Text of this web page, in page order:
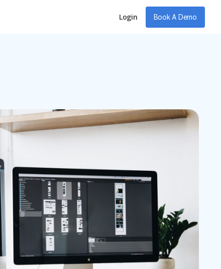
Login Book A Demo